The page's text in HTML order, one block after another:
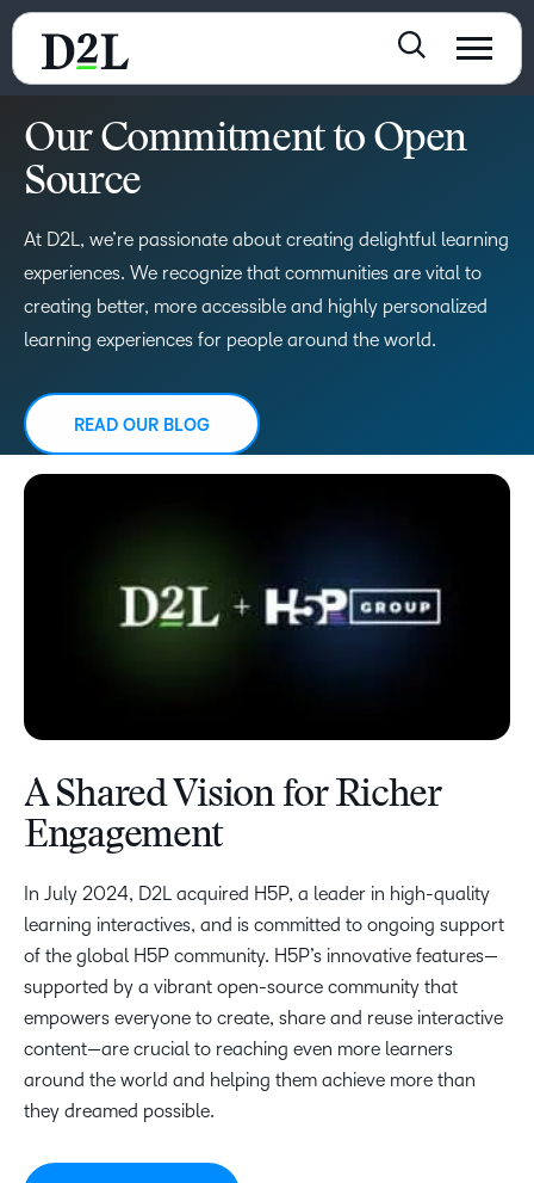
Our Commitment to Open
Source
At D2L, we’re passionate about creating delightful learning
experiences. We recognize that communities are vital to
creating better, more accessible and highly personalized
learning experiences for people around the world.
READ OUR BLOG
A Shared Vision for Richer
Engagement
In July 2024, D2L acquired H5P, a leader in high-quality
learning interactives, and is committed to ongoing support
of the global H5P community. H5P’s innovative features—
supported by a vibrant open-source community that
empowers everyone to create, share and reuse interactive
content—are crucial to reaching even more learners
around the world and helping them achieve more than
they dreamed possible.